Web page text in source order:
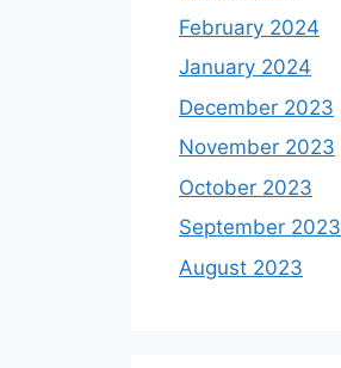
February 2024
January 2024
December 2023
November 2023
October 2023
September 2023
August 2023